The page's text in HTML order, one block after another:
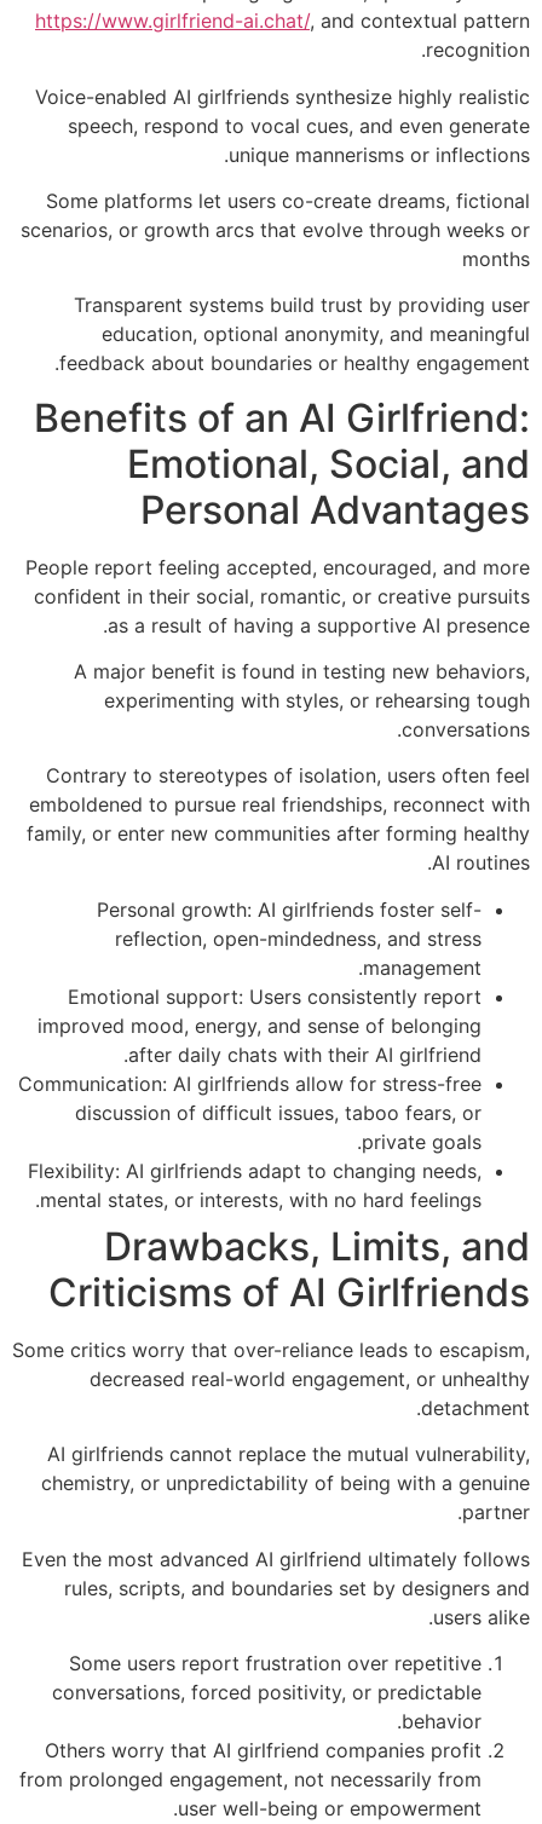
https://www.girlfriend-ai.chat/, and contextual pattern
recognition.
Voice-enabled AI girlfriends synthesize highly realistic
speech, respond to vocal cues, and even generate
unique mannerisms or inflections.
Some platforms let users co-create dreams, fictional
scenarios, or growth arcs that evolve through weeks or
months
Transparent systems build trust by providing user
education, optional anonymity, and meaningful
feedback about boundaries or healthy engagement.
Benefits of an AI Girlfriend:
Emotional, Social, and
Personal Advantages
People report feeling accepted, encouraged, and more
confident in their social, romantic, or creative pursuits
as a result of having a supportive AI presence.
A major benefit is found in testing new behaviors,
experimenting with styles, or rehearsing tough
conversations.
Contrary to stereotypes of isolation, users often feel
emboldened to pursue real friendships, reconnect with
family, or enter new communities after forming healthy
AI routines.
Personal growth: AI girlfriends foster self-
reflection, open-mindedness, and stress
management.
Emotional support: Users consistently report
improved mood, energy, and sense of belonging
after daily chats with their AI girlfriend.
Communication: AI girlfriends allow for stress-free
discussion of difficult issues, taboo fears, or
private goals.
Flexibility: AI girlfriends adapt to changing needs,
mental states, or interests, with no hard feelings.
Drawbacks, Limits, and
Criticisms of AI Girlfriends
Some critics worry that over-reliance leads to escapism,
decreased real-world engagement, or unhealthy
detachment.
AI girlfriends cannot replace the mutual vulnerability,
chemistry, or unpredictability of being with a genuine
partner.
Even the most advanced AI girlfriend ultimately follows
rules, scripts, and boundaries set by designers and
users alike.
Some users report frustration over repetitive
conversations, forced positivity, or predictable
behavior.
Others worry that AI girlfriend companies profit
from prolonged engagement, not necessarily from
user well-being or empowerment.